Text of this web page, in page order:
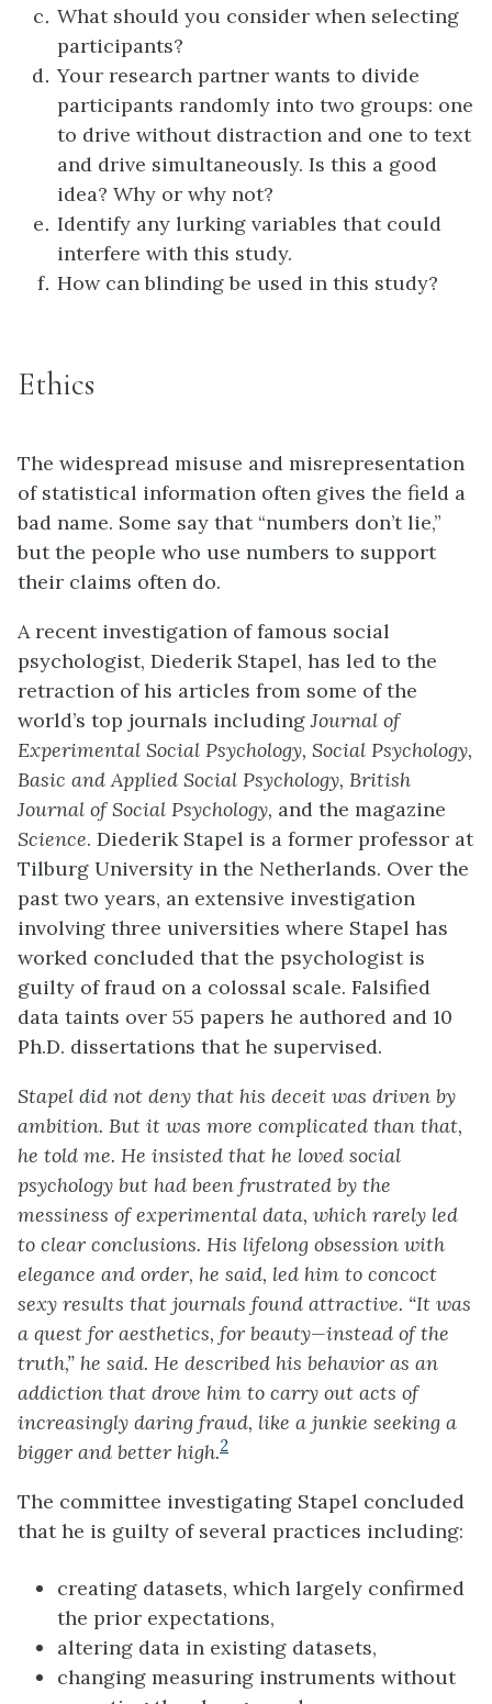
What should you consider when selecting
participants?
Your research partner wants to divide
participants randomly into two groups: one
to drive without distraction and one to text
and drive simultaneously. Is this a good
idea? Why or why not?
Identify any lurking variables that could
interfere with this study.
How can blinding be used in this study?
Ethics
The widespread misuse and misrepresentation
of statistical information often gives the field a
bad name. Some say that “numbers don’t lie,”
but the people who use numbers to support
their claims often do.
A recent investigation of famous social
psychologist, Diederik Stapel, has led to the
retraction of his articles from some of the
world’s top journals includingJournal of
Experimental Social Psychology, Social Psychology,
Basic and Applied Social Psychology, British
Journal of Social Psychology, and the magazine
Science. Diederik Stapel is a former professor at
Tilburg University in the Netherlands. Over the
past two years, an extensive investigation
involving three universities where Stapel has
worked concluded that the psychologist is
guilty of fraud on a colossal scale. Falsified
data taints over 55 papers he authored and 10
Ph.D. dissertations that he supervised.
Stapel did not deny that his deceit was driven by
ambition. But it was more complicated than that,
he told me. He insisted that he loved social
psychology but had been frustrated by the
messiness of experimental data, which rarely led
to clear conclusions. His lifelong obsession with
elegance and order, he said, led him to concoct
sexy results that journals found attractive. “It was
a quest for aesthetics, for beauty—instead of the
truth,” he said. He described his behavior as an
addiction that drove him to carry out acts of
increasingly daring fraud, like a junkie seeking a
bigger and better high.2
The committee investigating Stapel concluded
that he is guilty of several practices including:
creating datasets, which largely confirmed
the prior expectations,
altering data in existing datasets,
changing measuring instruments without